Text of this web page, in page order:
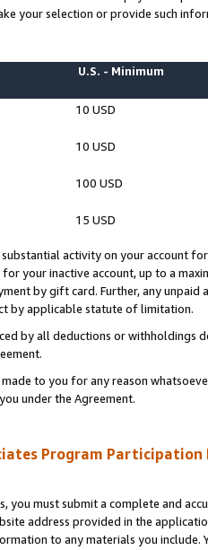
your selection or provide such
U.S. - Minimum
10 USD
10 USD
100 USD
15 USD
activity on your account
for your inactive account, up to a
by gift card. Further, any
by applicable statute of limitation.
by all deductions or
made to you for any reason
under the Agreement.
Program Participation
you must submit a complete and
address provided in the
to any materials you